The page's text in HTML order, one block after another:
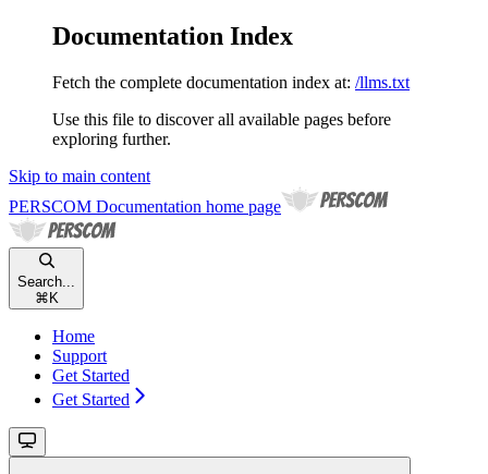
Documentation Index
Fetch the complete documentation index at: /llms.txt
Use this file to discover all available pages before
exploring further.
Skip to main content
PERSCOM Documentation home page
Search...
⌘ K
Home
Support
Get Started
Get Started